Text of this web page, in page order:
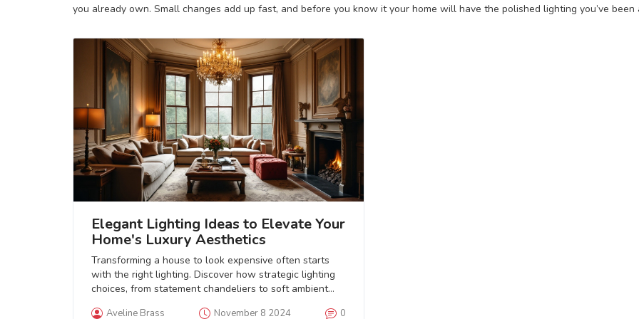
you already own. Small changes add up fast, and before you know it your home will have the polished lighting you’ve been
Elegant Lighting Ideas to Elevate Your
Home's Luxury Aesthetics
Transforming a house to look expensive often starts
with the right lighting. Discover how strategic lighting
choices, from statement chandeliers to soft ambient
Aveline Brass November 8 2024 0